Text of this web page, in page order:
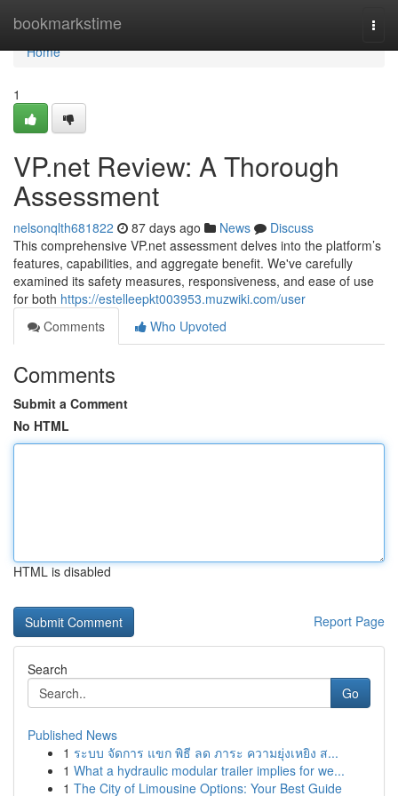
bookmarkstime
Home
Home
1
VP.net Review: A Thorough
Assessment
nelsonqlth681822 87 days ago News
Discuss
This comprehensive VP.net assessment delves into the platform’s
features, capabilities, and aggregate benefit. We've carefully
examined its safety measures, responsiveness, and ease of use
for both https://estelleepkt003953.muzwiki.com/user
Comments
Who Upvoted
Comments
Submit a Comment
No HTML
HTML is disabled
Report Page
Search
Go
Published News
1 ระบบ จัดการ แขก พิธี ลด ภาระ ความยุ่งเหยิง ส...
1 What a hydraulic modular trailer implies for we...
1 The City of Limousine Options: Your Best Guide